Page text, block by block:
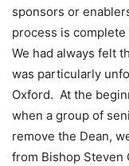
sponsors or
process is
We had always felt
was particularly
Oxford. At the
when a group of
remove the Dean,
from Bishop Steven